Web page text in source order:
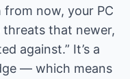
from now, your PC
that newer,
against.” It’s a
— which means